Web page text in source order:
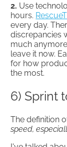
2. Use
hours.
every day.
discrepancies
much
leave it now.
for how
the most.
6) Sprint
The definition
speed,